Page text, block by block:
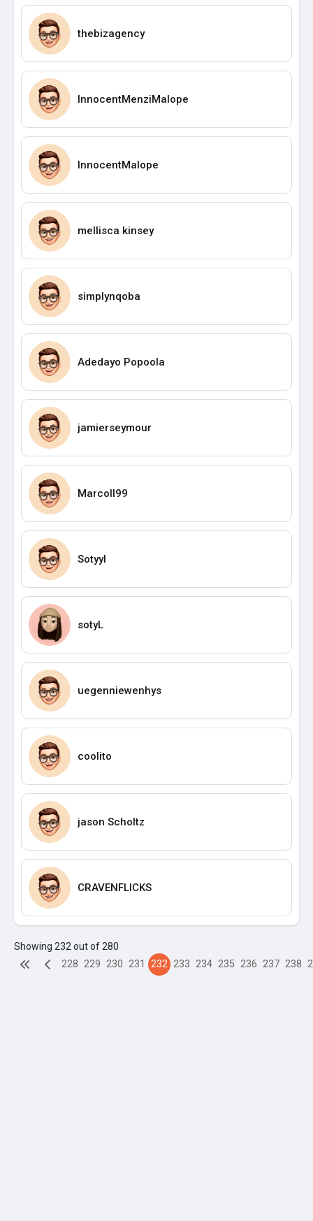
thebizagency
InnocentMenziMalope
InnocentMalope
mellisca kinsey
simplynqoba
Adedayo Popoola
jamierseymour
Marcoll99
Sotyyl
sotyL
uegenniewenhys
coolito
jason Scholtz
CRAVENFLICKS
Showing 232 out of 280
228 229 230 231 232 233 234 235 236 237 238